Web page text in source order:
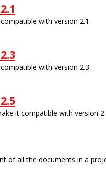
with version 2.1.
with version 2.3.
it compatible with version
of all the documents in a